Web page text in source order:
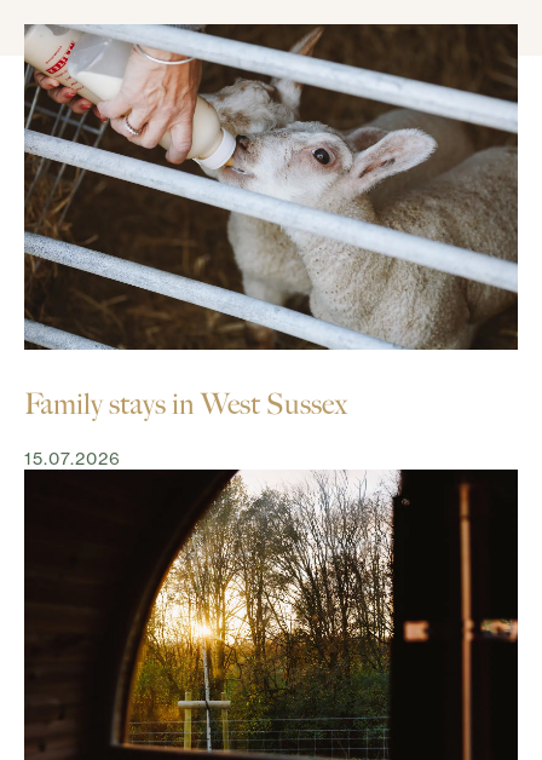
Family stays in West Sussex
15.07.2026